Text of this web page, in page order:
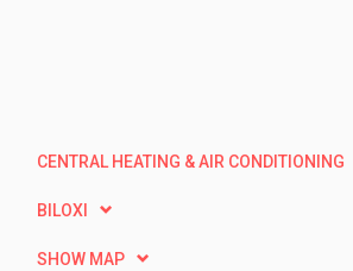
CENTRAL HEATING & AIR CONDITIONING
BILOXI
SHOW MAP